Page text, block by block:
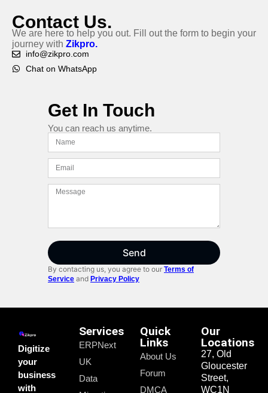
Contact Us.
We are here to help you out. Fill out the form to begin your
journey with Zikpro.
info@zikpro.com
Chat on WhatsApp
Get In Touch
You can reach us anytime.
Send
By contacting us, you agree to our Terms of
Service and Privacy Policy
Digitize
your
business
with
Services
ERPNext
UK
Data
Quick
Links
About Us
Forum
DMCA
Our
Locations
27, Old
Gloucester
Street,
WC1N